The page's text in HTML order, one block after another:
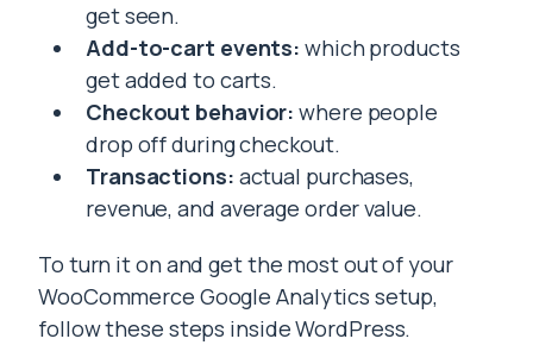
get seen.
Add-to-cart events: which products
get added to carts.
Checkout behavior: where people
drop off during checkout.
Transactions: actual purchases,
revenue, and average order value.
To turn it on and get the most out of your
WooCommerce Google Analytics setup,
follow these steps inside WordPress.